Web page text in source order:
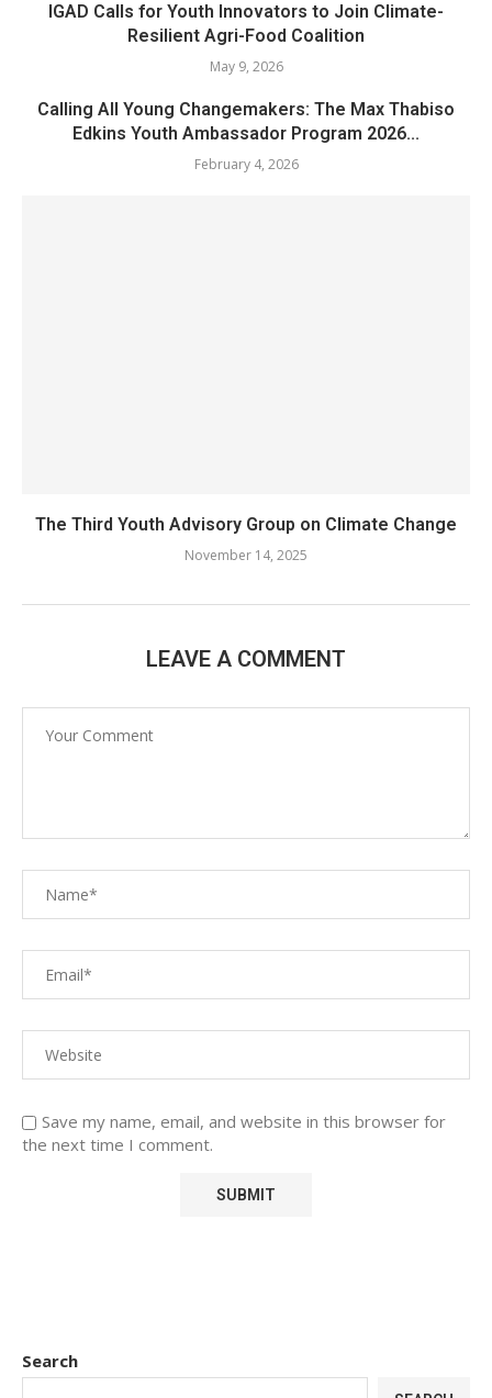
IGAD Calls for Youth Innovators to Join Climate-
Resilient Agri-Food Coalition
May 9, 2026
Calling All Young Changemakers: The Max Thabiso
Edkins Youth Ambassador Program 2026...
February 4, 2026
The Third Youth Advisory Group on Climate Change
November 14, 2025
LEAVE A COMMENT
Save my name, email, and website in this browser for
the next time I comment.
Search